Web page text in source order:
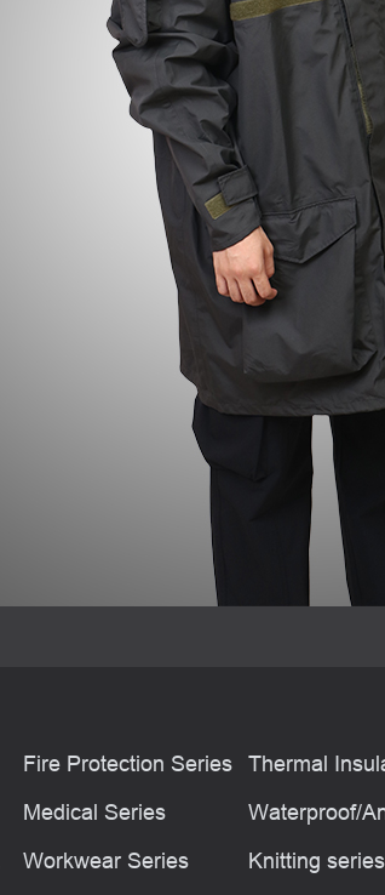
Fire Protection Series
Medical Series
Workwear Series
Thermal
Waterproof/
Knitting series